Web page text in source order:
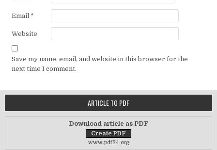
Email *
Website
Save my name, email, and website in this browser for the
next time I comment.
ARTICLE TO PDF
Download article as PDF
www.pdf24.org